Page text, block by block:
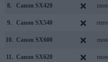
8. Canon SX420
9. Canon SX540
10. Canon SX600
11. Canon SX620